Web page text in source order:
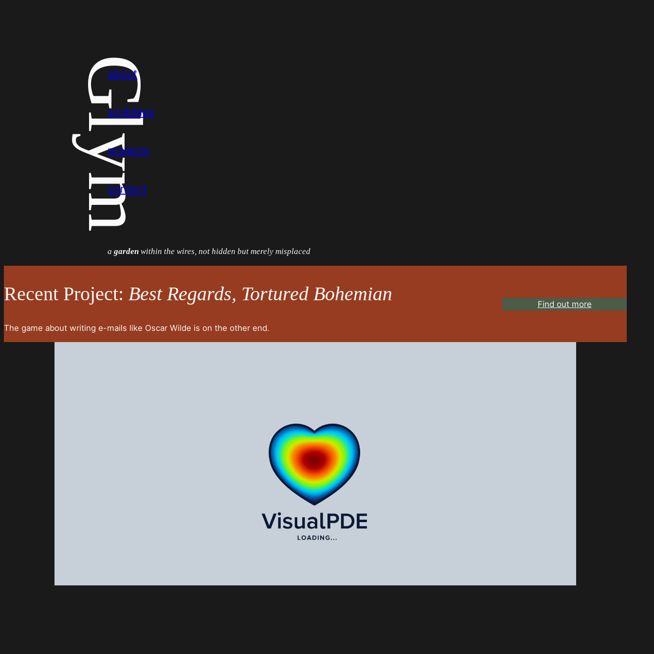
Glym
about
scribbles
projects
contact
agarden within the wires, not hidden but merely misplaced
Recent Project: Best Regards, Tortured Bohemian
The game about writing e-mails like Oscar Wilde is on the other end.
Find out more